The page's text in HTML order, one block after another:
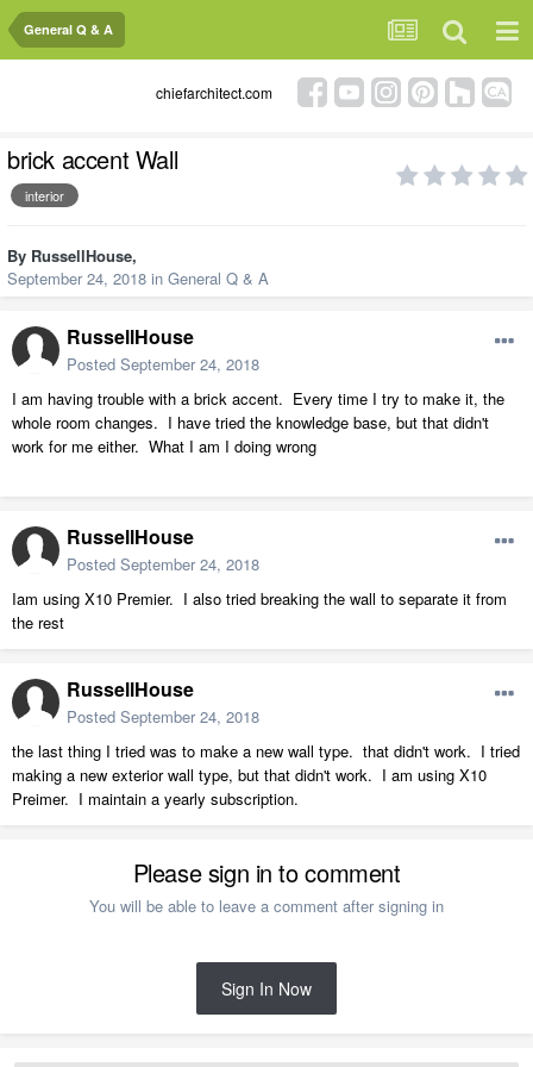
General Q & A
chiefarchitect.com
brick accent Wall
interior
By RussellHouse,
September 24, 2018 in General Q & A
RussellHouse
Posted September 24, 2018
I am having trouble with a brick accent. Every time I try to make it, the
whole room changes. I have tried the knowledge base, but that didn't
work for me either. What I am I doing wrong
RussellHouse
Posted September 24, 2018
Iam using X10 Premier. I also tried breaking the wall to separate it from
the rest
RussellHouse
Posted September 24, 2018
the last thing I tried was to make a new wall type. that didn't work. I tried
making a new exterior wall type, but that didn't work. I am using X10
Preimer. I maintain a yearly subscription.
Please sign in to comment
You will be able to leave a comment after signing in
Sign In Now